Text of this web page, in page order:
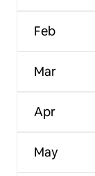
Feb
Mar
Apr
May